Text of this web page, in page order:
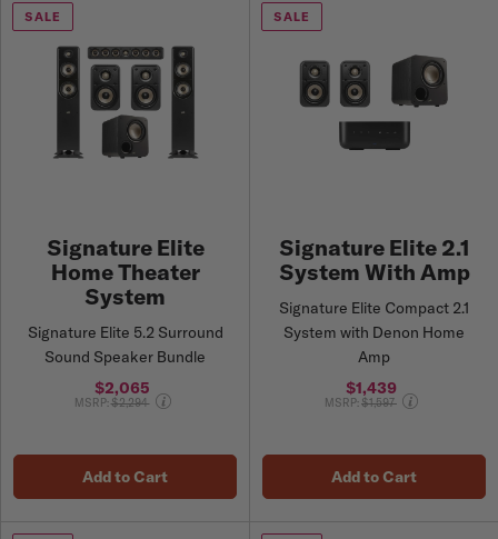
SALE
Signature Elite
Home Theater
System
Signature Elite 5.2 Surround
Sound Speaker Bundle
$2,065
MSRP:Price reduced from
$2,294
Add to Cart
SALE
Signature Elite 2.1
System With Amp
Signature Elite Compact 2.1
System with Denon Home
Amp
$1,439
MSRP:Price reduced from
$1,597
Add to Cart